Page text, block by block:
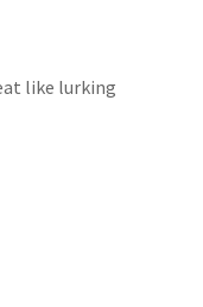
like lurking